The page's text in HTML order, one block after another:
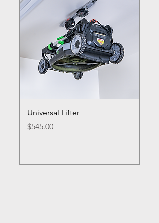
Universal Lifter
Price
$545.00